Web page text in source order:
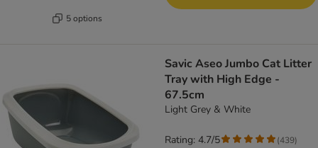
5 options
Savic Aseo Jumbo Cat Litter
Tray with High Edge -
67.5cm
Light Grey & White
Rating: 4.7/5 (439)